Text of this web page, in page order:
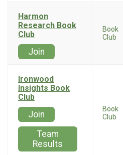
Harmon
Research Book
Club
Join
Book
Club
Ironwood
Insights Book
Club
Join
Team
Results
Book
Club